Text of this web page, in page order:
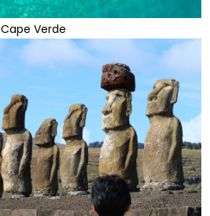
Cape Verde